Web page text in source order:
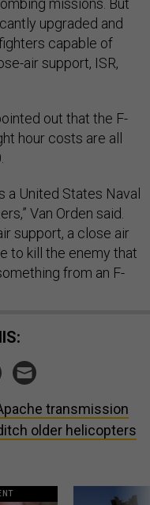
missions. But
upgraded and
capable of
air support, ISR,
out that the F-
hour costs are all
a United States Naval
Van Orden said.
support, a close air
to kill the enemy that
from an F-
transmission
older helicopters